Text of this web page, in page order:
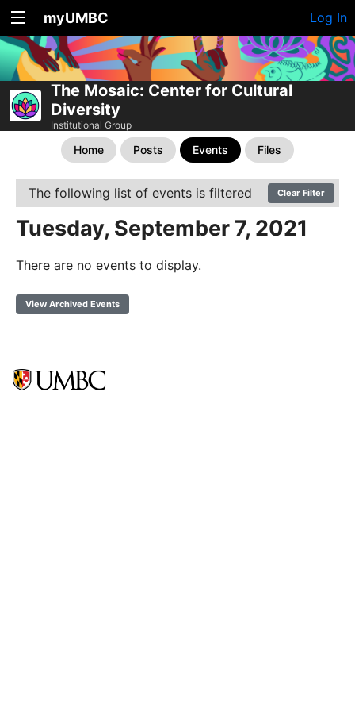
myUMBC Log In
The Mosaic: Center for Cultural
Diversity
Institutional Group
Home Posts Events Files
The following list of events is filtered Clear Filter
Tuesday, September 7, 2021
There are no events to display.
View Archived Events